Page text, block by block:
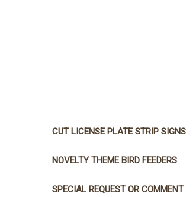
CUT LICENSE PLATE STRIP SIGNS
NOVELTY THEME BIRD FEEDERS
SPECIAL REQUEST OR COMMENT